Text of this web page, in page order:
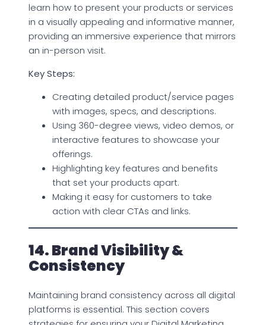
learn how to present your products or services
in a visually appealing and informative manner,
providing an immersive experience that mirrors
an in-person visit.
Key Steps:
Creating detailed product/service pages
with images, specs, and descriptions.
Using 360-degree views, video demos, or
interactive features to showcase your
offerings.
Highlighting key features and benefits
that set your products apart.
Making it easy for customers to take
action with clear CTAs and links.
14. Brand Visibility &
Consistency
Maintaining brand consistency across all digital
platforms is essential. This section covers